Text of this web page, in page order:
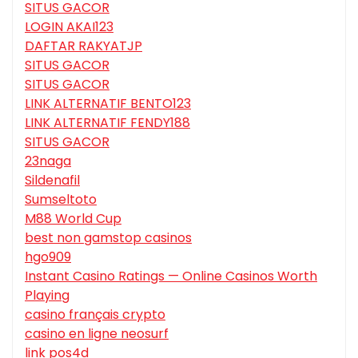
SITUS GACOR
LOGIN AKAI123
DAFTAR RAKYATJP
SITUS GACOR
SITUS GACOR
LINK ALTERNATIF BENTO123
LINK ALTERNATIF FENDY188
SITUS GACOR
23naga
Sildenafil
Sumseltoto
M88 World Cup
best non gamstop casinos
hgo909
Instant Casino Ratings — Online Casinos Worth
Playing
casino français crypto
casino en ligne neosurf
link pos4d